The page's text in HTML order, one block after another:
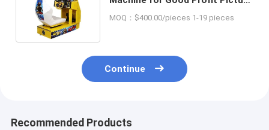
Coin Operated Racing Car Game
MOQ：$400.00/pieces 1-19 pieces
Continue
Recommended Products